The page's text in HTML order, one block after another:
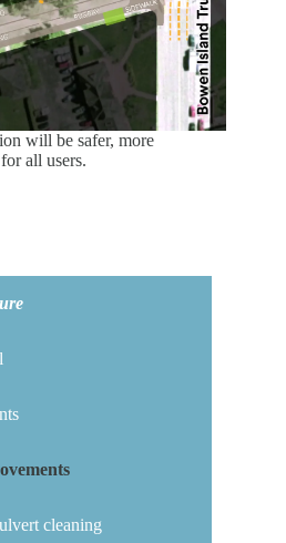
will be safer, more
all users.
cleaning